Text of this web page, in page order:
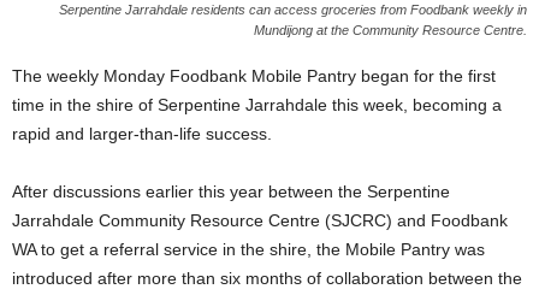
Serpentine Jarrahdale residents can access groceries from Foodbank weekly in
Mundijong at the Community Resource Centre.
The weekly Monday Foodbank Mobile Pantry began for the first
time in the shire of Serpentine Jarrahdale this week, becoming a
rapid and larger-than-life success.
After discussions earlier this year between the Serpentine
Jarrahdale Community Resource Centre (SJCRC) and Foodbank
WA to get a referral service in the shire, the Mobile Pantry was
introduced after more than six months of collaboration between the